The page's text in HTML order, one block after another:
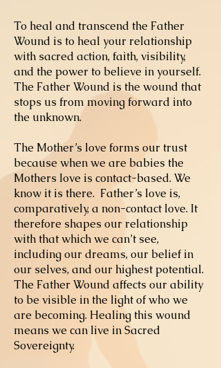
To heal and transcend the Father
Wound is to heal your relationship
with sacred action, faith, visibility,
and the power to believe in yourself.
The Father Wound is the wound that
stops us from moving forward into
the unknown.
The Mother’s love forms our trust
because when we are babies the
Mothers love is contact-based. We
know it is there. Father’s love is,
comparatively, a non-contact love. It
therefore shapes our relationship
with that which we can’t see,
including our dreams, our belief in
our selves, and our highest potential.
The Father Wound affects our ability
to be visible in the light of who we
are becoming. Healing this wound
means we can live in Sacred
Sovereignty.